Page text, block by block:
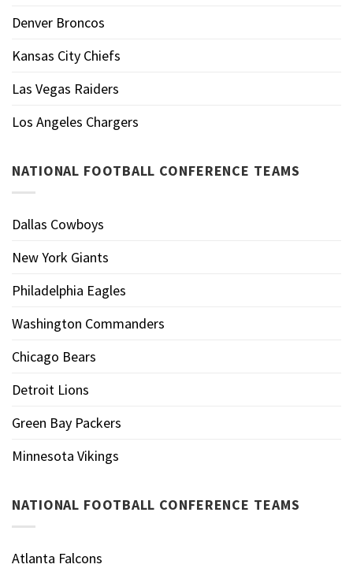
Denver Broncos
Kansas City Chiefs
Las Vegas Raiders
Los Angeles Chargers
NATIONAL FOOTBALL CONFERENCE TEAMS
Dallas Cowboys
New York Giants
Philadelphia Eagles
Washington Commanders
Chicago Bears
Detroit Lions
Green Bay Packers
Minnesota Vikings
NATIONAL FOOTBALL CONFERENCE TEAMS
Atlanta Falcons